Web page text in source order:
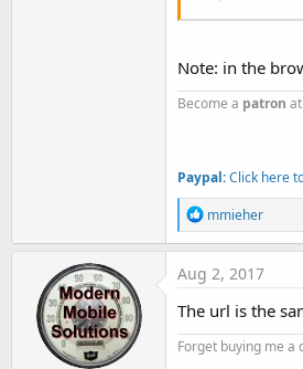
Note: in the
Become a patron at
Paypal:Click here
R
e
a
o
n
s
mmieher
Aug 2, 2017
The url is the
Forget buying me a